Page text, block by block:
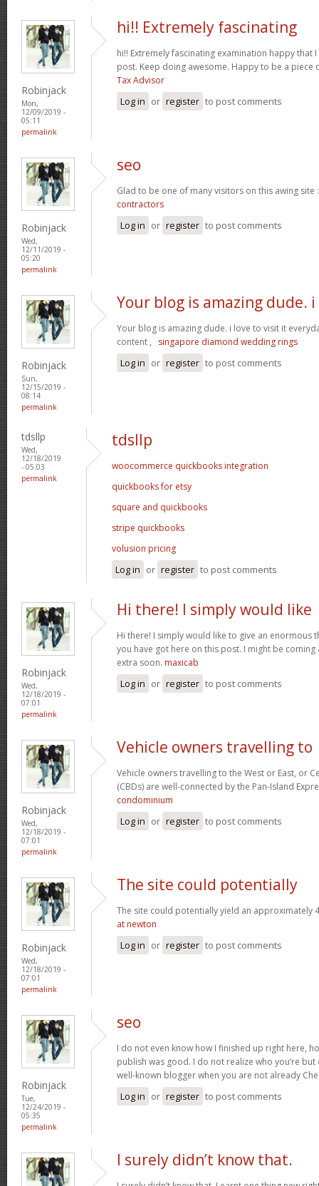
Robinjack
Mon,
12/09/2019 -
05:11
permalink
hi!! Extremely fascinating
hi!! Extremely fascinating examination happy that
post. Keep doing awesome. Happy to be a
Tax Advisor
Log in or register to post comments
Robinjack
Wed,
12/11/2019 -
05:20
permalink
seo
Glad to be one of many visitors on this awing site
contractors
Log in or register to post comments
Robinjack
Sun,
12/15/2019 -
08:14
permalink
Your blog is amazing dude. i
Your blog is amazing dude. i love to visit it
content , singapore diamond wedding rings
Log in or register to post comments
tdsllp
Wed,
12/18/2019
- 05:03
permalink
tdsllp
woocommerce quickbooks integration
quickbooks for etsy
square and quickbooks
stripe quickbooks
volusion pricing
Log in or register to post comments
Robinjack
Wed,
12/18/2019 -
07:01
permalink
Hi there! I simply would like
Hi there! I simply would like to give an enormous
you have got here on this post. I might be
extra soon. maxicab
Log in or register to post comments
Robinjack
Wed,
12/18/2019 -
07:01
permalink
Vehicle owners travelling to
Vehicle owners travelling to the West or East, or
(CBDs) are well-connected by the Pan-Island
condominium
Log in or register to post comments
Robinjack
Wed,
12/18/2019 -
07:01
permalink
The site could potentially
The site could potentially yield an approximately
at newton
Log in or register to post comments
Robinjack
Tue,
12/24/2019 -
05:35
permalink
seo
I do not even know how I finished up right here,
publish was good. I do not realize who you’re
well-known blogger when you are not already
Log in or register to post comments
I surely didn’t know that.